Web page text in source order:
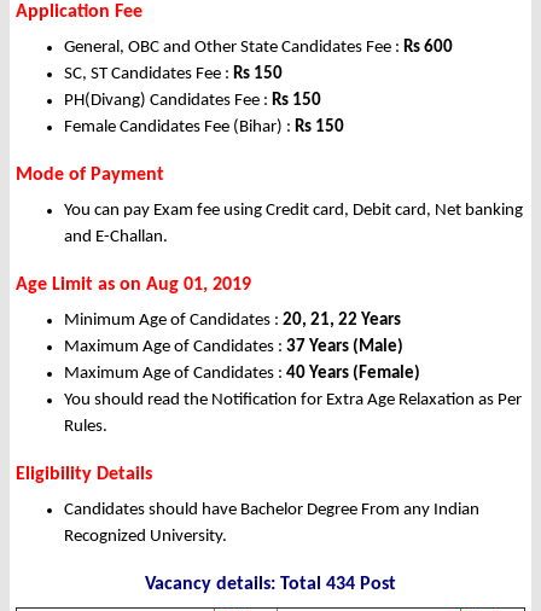
Application Fee
General, OBC and Other State Candidates Fee : Rs 600
SC, ST Candidates Fee : Rs 150
PH(Divang) Candidates Fee : Rs 150
Female Candidates Fee (Bihar) : Rs 150
Mode of Payment
You can pay Exam fee using Credit card, Debit card, Net banking
and E-Challan.
Age Limit as on Aug 01, 2019
Minimum Age of Candidates : 20, 21, 22 Years
Maximum Age of Candidates : 37 Years (Male)
Maximum Age of Candidates : 40 Years (Female)
You should read the Notification for Extra Age Relaxation as Per
Rules.
Eligibility Details
Candidates should have Bachelor Degree From any Indian
Recognized University.
Vacancy details: Total 434 Post